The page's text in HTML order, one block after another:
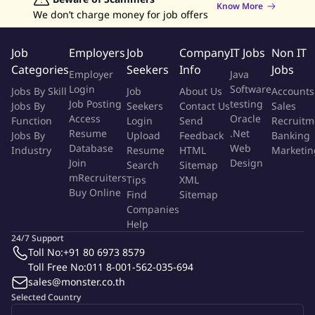
At least 2 years of experience in an audit/compliance related
field in financial services or insurance
Analytical skills for sales performance evaluation and process
improvement
Capable to analyze, strategy planning, budget and activity
management in efficiency way
Ability to develop operational guidelines and standardize
processes
Excellent communication and reporting skills
Proficiency in MS Office (Excel, PowerPoint)
Be able to travel across Thailand including upcountry
About Krungthai-AXA Life Insurance
Krungthai-AXA Life Insurance Public Company Limited, created
from a solid co-investment partnership between Krungthai
Bank PCL. and the AXA Group, global financial protection and
We don’t charge money for job offers
Know More
Job
Categories
Jobs By Skill
Jobs By
Function
Jobs By
Industry
Employers
Employer
Login
Job Posting
Access
Resume
Database
Join
mRecruiters
Buy Online
Job
Seekers
Job
Seekers
Login
Upload
Resume
Search
Tips
Find
Companies
Help
Company
Info
About Us
Contact Us
Send
Feedback
HTML
Sitemap
XML
Sitemap
IT Jobs
Java
Software
testing
Oracle
.Net
Web
Design
Non IT
Jobs
Accounts
Sales
Banking
Selected Country
24/7 Support
Toll No:+91 80 6973 8579
Toll Free No:011 8-001-562-035-694
sales@monster.co.th